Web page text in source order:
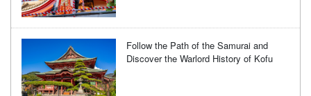
Follow the Path of the Samurai and
Discover the Warlord History of Kofu